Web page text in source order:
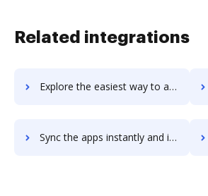
Related integrations
Explore the easiest way to archive documents to WOLFconnect using DocHub integration
Sync the apps instantly and import documents from Wolfhouse to DocHub with ease